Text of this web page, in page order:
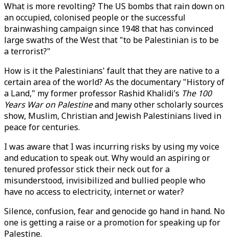
What is more revolting? The US bombs that rain down on
an occupied, colonised people or the successful
brainwashing campaign since 1948 that has convinced
large swaths of the West that "to be Palestinian is to be
a terrorist?"
How is it the Palestinians' fault that they are native to a
certain area of the world? As the documentary "History of
a Land," my former professor Rashid Khalidi’s The 100
Years War on Palestineand many other scholarly sources
show, Muslim, Christian and Jewish Palestinians lived in
peace for centuries.
I was aware that I was incurring risks by using my voice
and education to speak out. Why would an aspiring or
tenured professor stick their neck out for a
misunderstood, invisibilized and bullied people who
have no access to electricity, internet or water?
Silence, confusion, fear and genocide go hand in hand. No
one is getting a raise or a promotion for speaking up for
Palestine.